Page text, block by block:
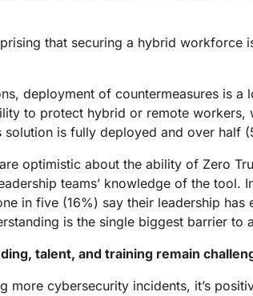
that securing a hybrid
deployment of countermeasures is
to protect hybrid or remote workers,
is fully deployed and over half
optimistic about the ability of Zero
teams’ knowledge of the
in five (16%) say their leadership
is the single biggest barrier to
talent, and training remain
more cybersecurity incidents, it’s